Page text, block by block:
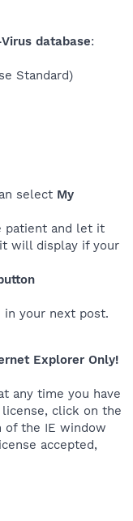
database:
Standard)
select My
patient and let it
will display if your
your next post.
Explorer Only!
any time you have
click on the
of the IE window
accepted,